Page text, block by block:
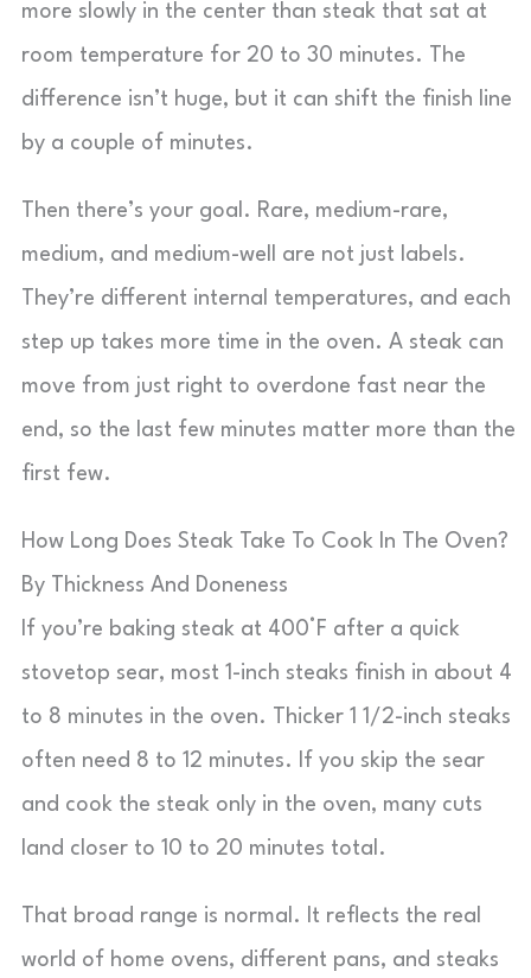
more slowly in the center than steak that sat at
room temperature for 20 to 30 minutes. The
difference isn’t huge, but it can shift the finish line
by a couple of minutes.
Then there’s your goal. Rare, medium-rare,
medium, and medium-well are not just labels.
They’re different internal temperatures, and each
step up takes more time in the oven. A steak can
move from just right to overdone fast near the
end, so the last few minutes matter more than the
first few.
How Long Does Steak Take To Cook In The Oven?
By Thickness And Doneness
If you’re baking steak at 400°F after a quick
stovetop sear, most 1-inch steaks finish in about 4
to 8 minutes in the oven. Thicker 1 1/2-inch steaks
often need 8 to 12 minutes. If you skip the sear
and cook the steak only in the oven, many cuts
land closer to 10 to 20 minutes total.
That broad range is normal. It reflects the real
world of home ovens, different pans, and steaks